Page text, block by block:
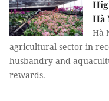
Hà
Hà
agricultural sector in
husbandry and
rewards.